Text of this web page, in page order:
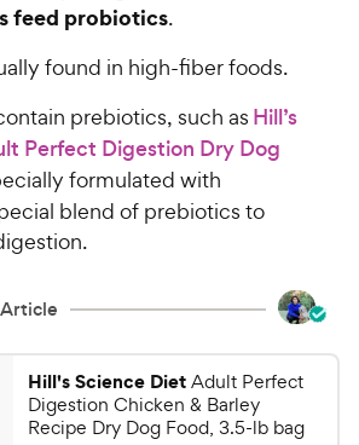
feed probiotics.
found in high-fiber foods.
prebiotics, such as Hill’s
Perfect Digestion Dry Dog
formulated with
blend of prebiotics to
Hill's Science DietAdult Perfect
Digestion Chicken & Barley
Recipe Dry Dog Food, 3.5-lb bag